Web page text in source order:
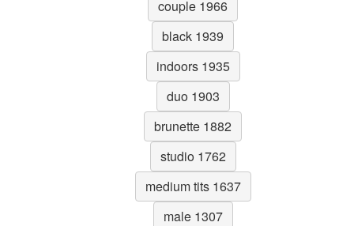
couple 1966
black 1939
indoors 1935
duo 1903
brunette 1882
studio 1762
medium tits 1637
male 1307